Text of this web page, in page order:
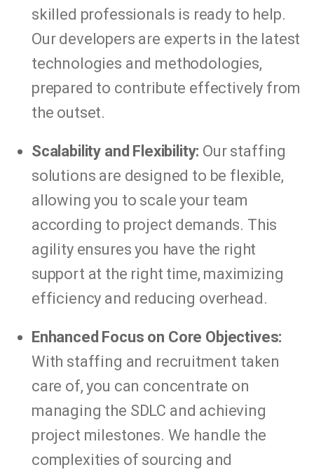
skilled professionals is ready to help.
Our developers are experts in the latest
technologies and methodologies,
prepared to contribute effectively from
the outset.
Scalability and Flexibility: Our staffing
solutions are designed to be flexible,
allowing you to scale your team
according to project demands. This
agility ensures you have the right
support at the right time, maximizing
efficiency and reducing overhead.
Enhanced Focus on Core Objectives:
With staffing and recruitment taken
care of, you can concentrate on
managing the SDLC and achieving
project milestones. We handle the
complexities of sourcing and